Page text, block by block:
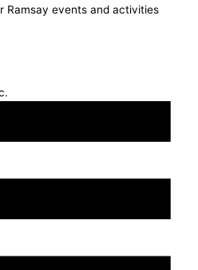
Ramsay events and activities